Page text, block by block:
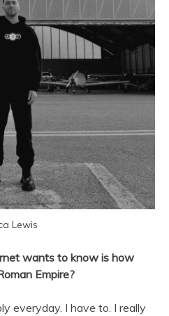
Lewis
wants to know is how
Empire?
everyday. I have to. I really